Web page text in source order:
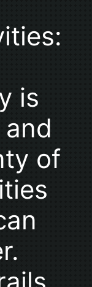
is
of